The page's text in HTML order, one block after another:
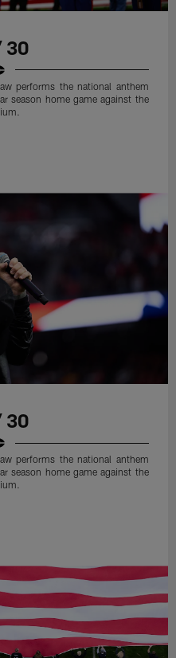
30
performs the national anthem
season home game against the
30
performs the national anthem
season home game against the